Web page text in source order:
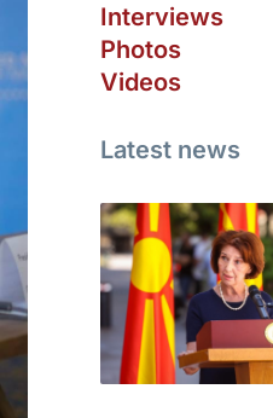
Interviews
Photos
Videos
Latest news